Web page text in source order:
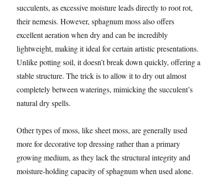
succulents, as excessive moisture leads directly to root rot,
their nemesis. However, sphagnum moss also offers
excellent aeration when dry and can be incredibly
lightweight, making it ideal for certain artistic presentations.
Unlike potting soil, it doesn’t break down quickly, offering a
stable structure. The trick is to allow it to dry out almost
completely between waterings, mimicking the succulent’s
natural dry spells.
Other types of moss, like sheet moss, are generally used
more for decorative top dressing rather than a primary
growing medium, as they lack the structural integrity and
moisture-holding capacity of sphagnum when used alone.